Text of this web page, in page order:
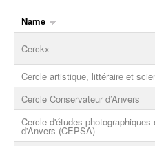
Name
Cerckx
Cercle artistique, littéraire et
Cercle Conservateur d’Anvers
Cercle d'études
d'Anvers (CEPSA)